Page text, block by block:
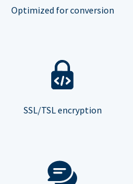
Optimized for conversion
SSL/TSL encryption